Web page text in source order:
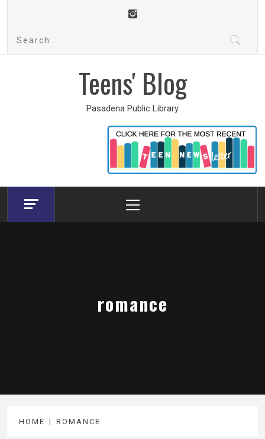
content
Teens' Blog
Pasadena Public Library
Menu
romance
HOME ROMANCE